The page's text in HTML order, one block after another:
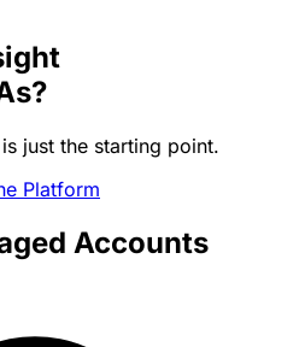
just the starting point.
Platform
Accounts